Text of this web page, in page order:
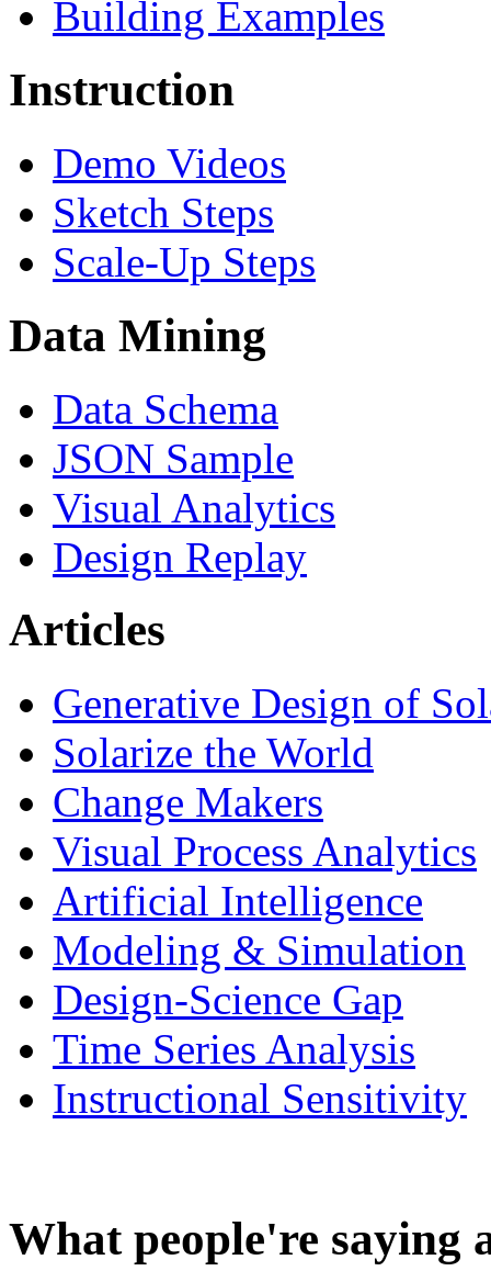
Building Examples
Instruction
Demo Videos
Sketch Steps
Scale-Up Steps
Data Mining
Data Schema
JSON Sample
Visual Analytics
Design Replay
Articles
Generative Design of
Solarize the World
Change Makers
Visual Process Analytics
Artificial Intelligence
Modeling & Simulation
Design-Science Gap
Time Series Analysis
Instructional Sensitivity
What people're saying